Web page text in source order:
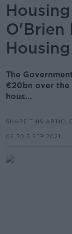
O'Brien
The
€20bn over
hous...
SHARE THIS ARTICLE
08.30 3 SEP 2021